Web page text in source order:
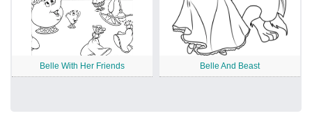
Belle With Her Friends Belle And Beast